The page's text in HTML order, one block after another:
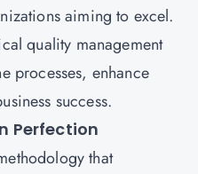
aiming to excel.
quality management
processes, enhance
success.
Perfection
that